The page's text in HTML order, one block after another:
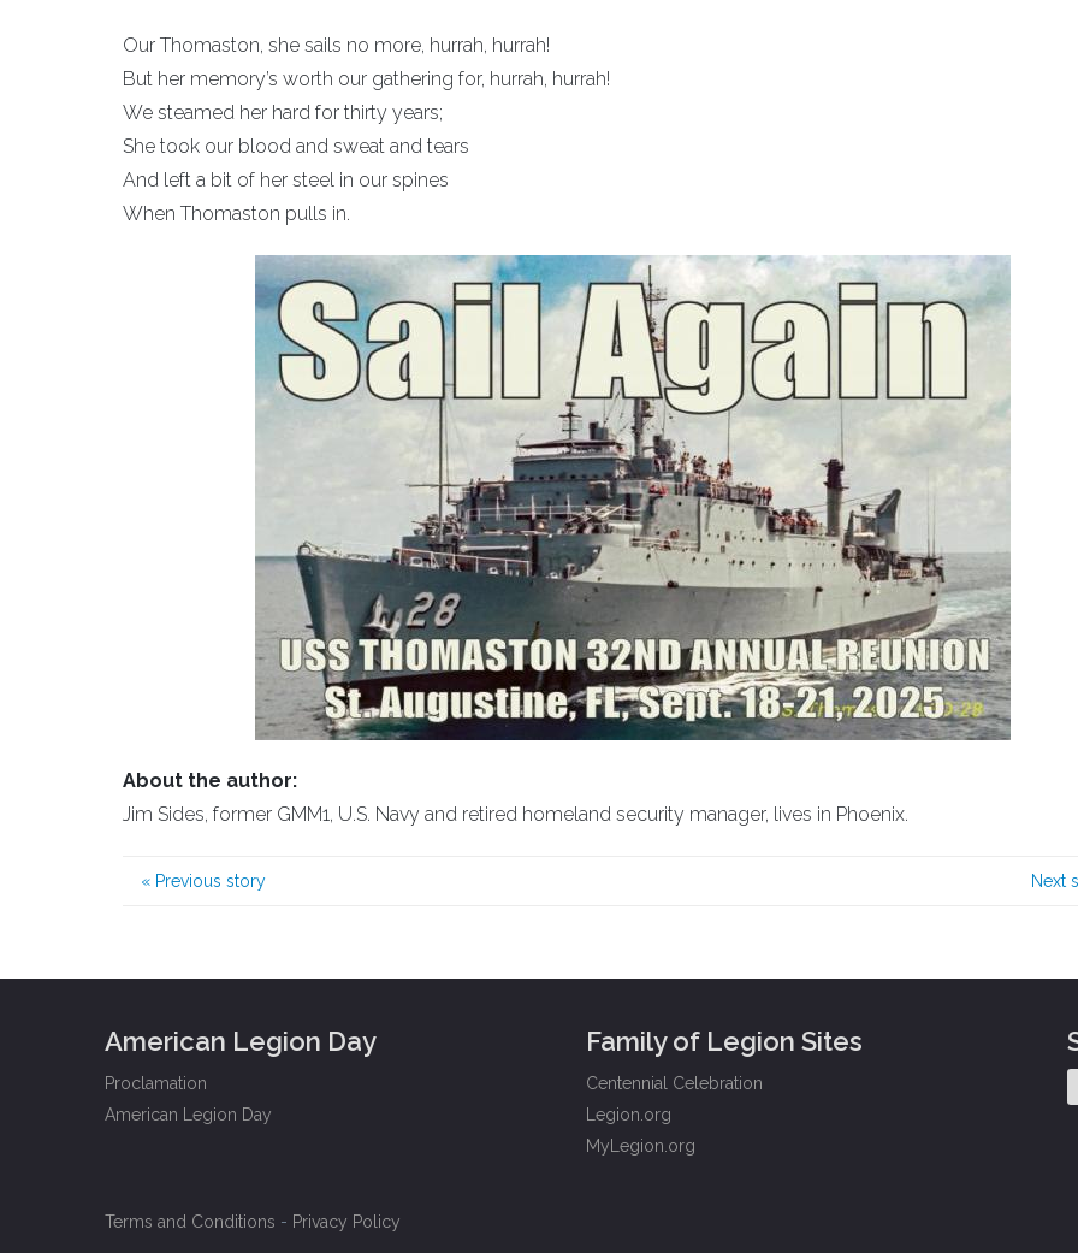
Our Thomaston, she sails no more, hurrah, hurrah!
But her memory’s worth our gathering for, hurrah, hurrah!
We steamed her hard for thirty years;
She took our blood and sweat and tears
And left a bit of her steel in our spines
When Thomaston pulls in.
About the author:
Jim Sides, former GMM1, U.S. Navy and retired homeland security manager, lives in Phoenix.
« Previous story Next
American Legion Day
Proclamation
American Legion Day
Family of Legion Sites
Centennial Celebration
Legion.org
MyLegion.org
Terms and Conditions - Privacy Policy